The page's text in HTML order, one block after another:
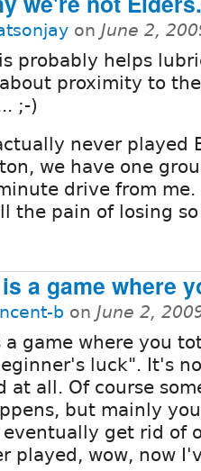
on June 2,
probably helps
proximity to the
;-)
never played
we have one
drive from me.
the pain of losing
a game where
b on June 2,
a game where you
luck". It's
at all. Of course
but mainly
eventually get rid of
played, wow, now